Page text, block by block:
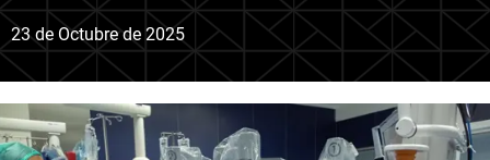
23 de Octubre de 2025